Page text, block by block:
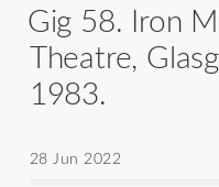
Gig 58. Iron
Theatre,
1983.
28 Jun 2022